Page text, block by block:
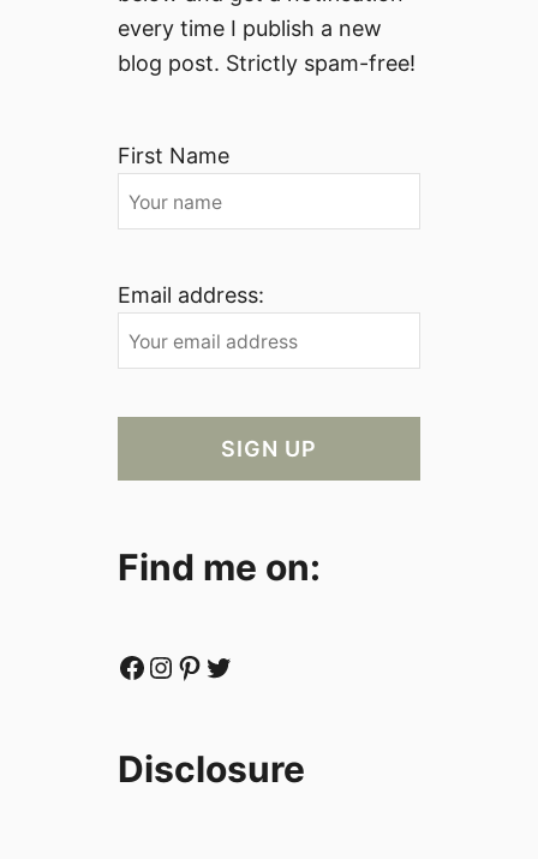
every time I publish a new
blog post. Strictly spam-free!
First Name
Email address:
Find me on:
Facebook Instagram Pinterest Twitter
Disclosure